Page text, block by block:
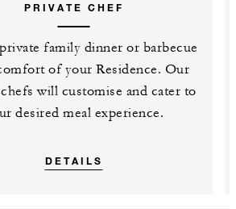
PRIVATE CHEF
family dinner or barbecue
of your Residence. Our
will customise and cater to
desired meal experience.
DETAILS